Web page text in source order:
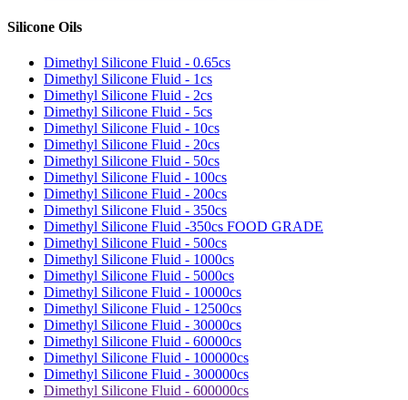
Silicone Oils
Dimethyl Silicone Fluid - 0.65cs
Dimethyl Silicone Fluid - 1cs
Dimethyl Silicone Fluid - 2cs
Dimethyl Silicone Fluid - 5cs
Dimethyl Silicone Fluid - 10cs
Dimethyl Silicone Fluid - 20cs
Dimethyl Silicone Fluid - 50cs
Dimethyl Silicone Fluid - 100cs
Dimethyl Silicone Fluid - 200cs
Dimethyl Silicone Fluid - 350cs
Dimethyl Silicone Fluid -350cs FOOD GRADE
Dimethyl Silicone Fluid - 500cs
Dimethyl Silicone Fluid - 1000cs
Dimethyl Silicone Fluid - 5000cs
Dimethyl Silicone Fluid - 10000cs
Dimethyl Silicone Fluid - 12500cs
Dimethyl Silicone Fluid - 30000cs
Dimethyl Silicone Fluid - 60000cs
Dimethyl Silicone Fluid - 100000cs
Dimethyl Silicone Fluid - 300000cs
Dimethyl Silicone Fluid - 600000cs